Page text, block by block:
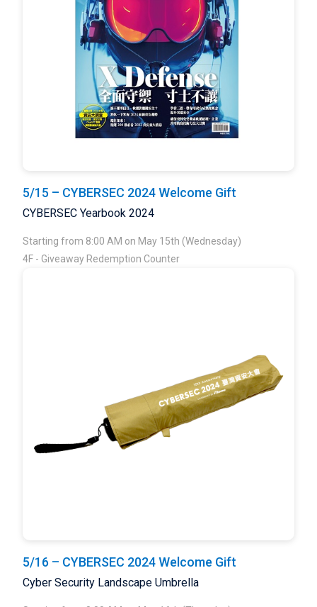
5/15 – CYBERSEC 2024 Welcome Gift
CYBERSEC Yearbook 2024
Starting from 8:00 AM on May 15th (Wednesday)
4F - Giveaway Redemption Counter
5/16 – CYBERSEC 2024 Welcome Gift
Cyber Security Landscape Umbrella